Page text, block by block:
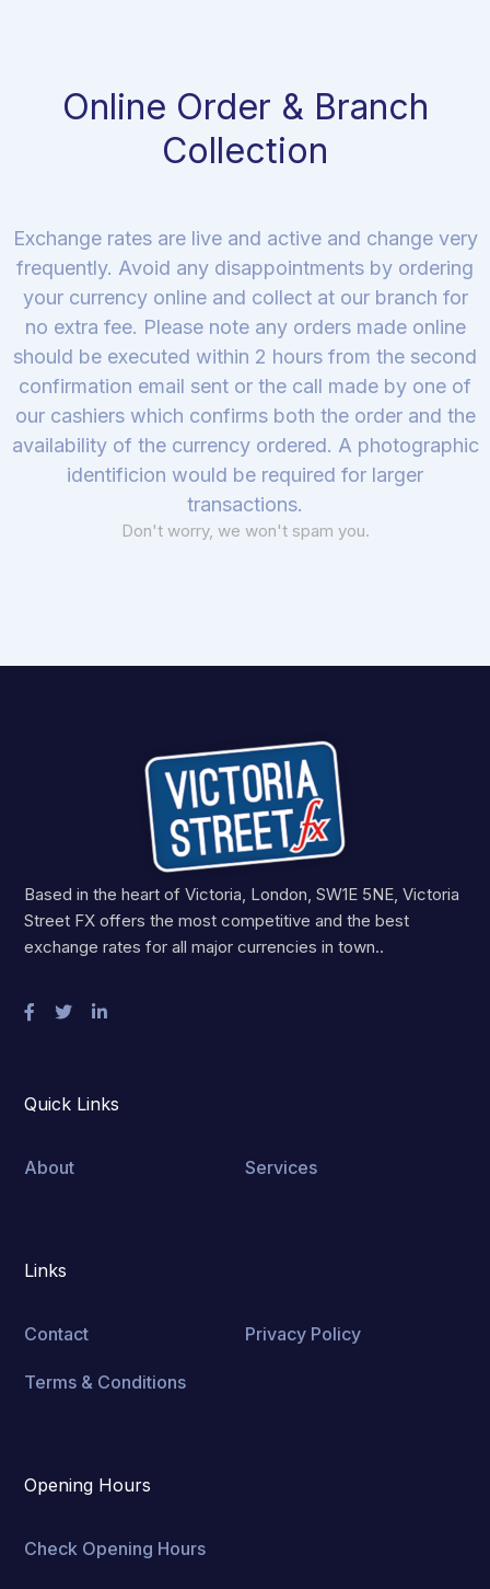
Online Order & Branch
Collection
Exchange rates are live and active and change very
frequently. Avoid any disappointments by ordering
your currency online and collect at our branch for
no extra fee. Please note any orders made online
should be executed within 2 hours from the second
confirmation email sent or the call made by one of
our cashiers which confirms both the order and the
availability of the currency ordered. A photographic
identificion would be required for larger
transactions.
Don't worry, we won't spam you.
Based in the heart of Victoria, London, SW1E 5NE, Victoria
Street FX offers the most competitive and the best
exchange rates for all major currencies in town..
Quick Links
About Services
Links
Contact Privacy Policy
Terms & Conditions
Opening Hours
Check Opening Hours